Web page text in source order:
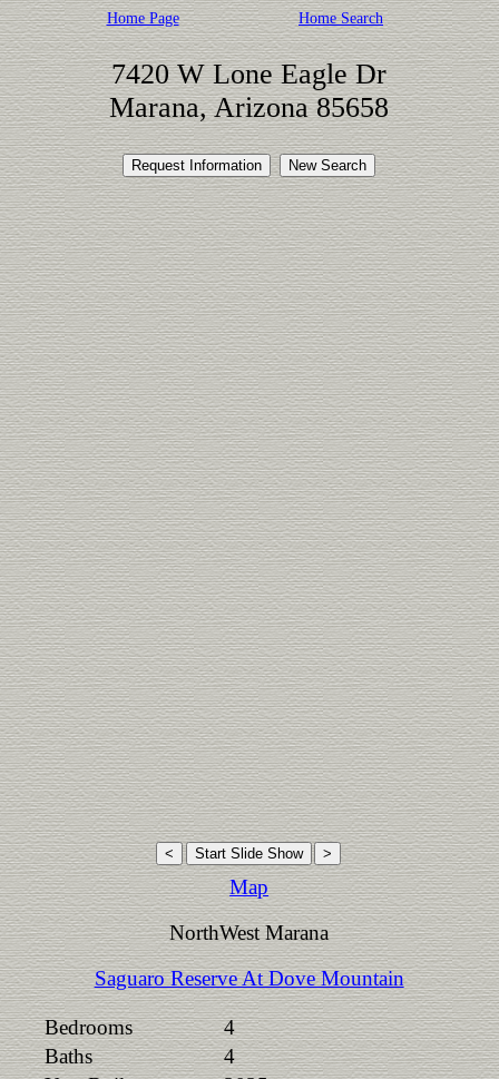
Home Page Home Search
7420 W Lone Eagle Dr
Marana, Arizona 85658
Map
NorthWest Marana
Saguaro Reserve At Dove Mountain
Bedrooms
4
Baths
4